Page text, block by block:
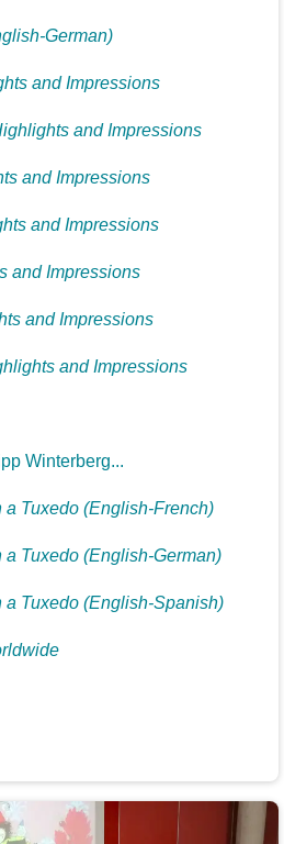
German)
and Impressions
and Impressions
and Impressions
and Impressions
and Impressions
and Impressions
and Impressions
Winterberg...
a Tuxedo (English-French)
a Tuxedo (English-German)
a Tuxedo (English-Spanish)